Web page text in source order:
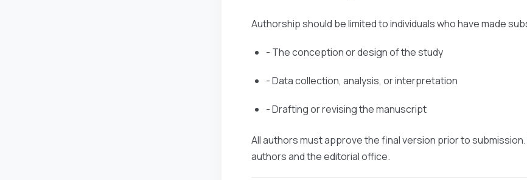
Authorship should be limited to individuals who have made
- The conception or design of the study
- Data collection, analysis, or interpretation
- Drafting or revising the manuscript
All authors must approve the final version prior to
authors and the editorial office.